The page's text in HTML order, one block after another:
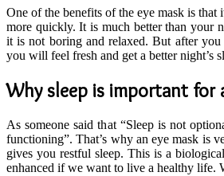
One of the benefits of the eye mask is
more quickly. It is much better than your
it is not boring and relaxed. But after you
you will feel fresh and get a better night’s
Why sleep is important for
As someone said that “Sleep is not
functioning”. That’s why an eye mask is
gives you restful sleep. This is a
enhanced if we want to live a healthy life.